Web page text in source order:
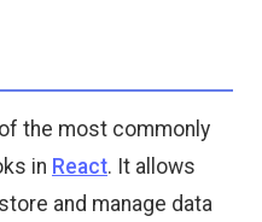
the most commonly
in React. It allows
and manage data